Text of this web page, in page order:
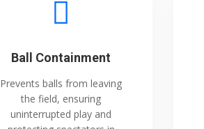
Ball Containment
Prevents balls from leaving
the field, ensuring
uninterrupted play and